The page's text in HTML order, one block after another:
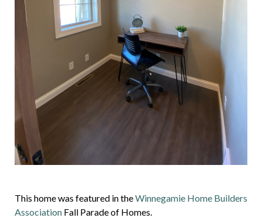
This home was featured in theWinnegamie Home Builders
Association Fall Parade of Homes.